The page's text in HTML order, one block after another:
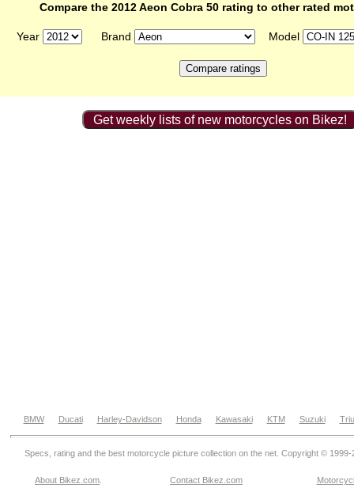
Compare the 2012 Aeon Cobra 50 rating to other rated
Year Brand Model
Get weekly lists of new motorcycles on Bikez!
BMW Ducati Harley-Davidson Honda Kawasaki KTM Suzuki
Specs, rating and the best motorcycle picture collection on the net. Copyright © 1999-
About Bikez.com Contact Bikez.com